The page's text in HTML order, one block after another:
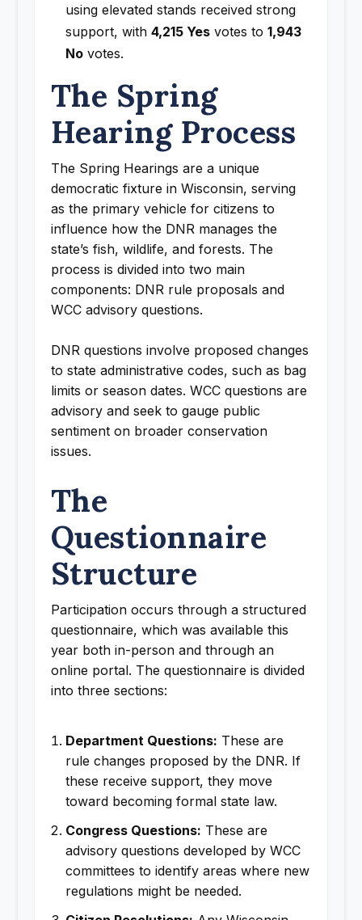
using elevated stands received strong
support, with 4,215 Yesvotes to 1,943
Novotes.
The Spring
Hearing Process
The Spring Hearings are a unique
democratic fixture in Wisconsin, serving
as the primary vehicle for citizens to
influence how the DNR manages the
state’s fish, wildlife, and forests. The
process is divided into two main
components: DNR rule proposals and
WCC advisory questions.
DNR questions involve proposed changes
to state administrative codes, such as bag
limits or season dates. WCC questions are
advisory and seek to gauge public
sentiment on broader conservation
issues.
The
Questionnaire
Structure
Participation occurs through a structured
questionnaire, which was available this
year both in-person and through an
online portal. The questionnaire is divided
into three sections:
Department Questions: These are
rule changes proposed by the DNR. If
these receive support, they move
toward becoming formal state law.
Congress Questions: These are
advisory questions developed by WCC
committees to identify areas where new
regulations might be needed.